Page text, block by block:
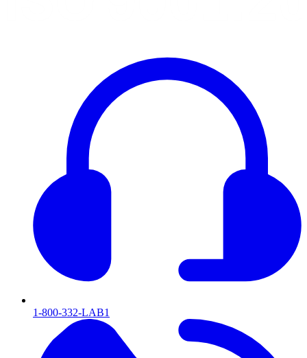
1-800-332-LAB1